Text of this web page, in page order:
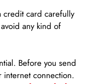
credit card carefully
any kind of
Before you send
internet connection.